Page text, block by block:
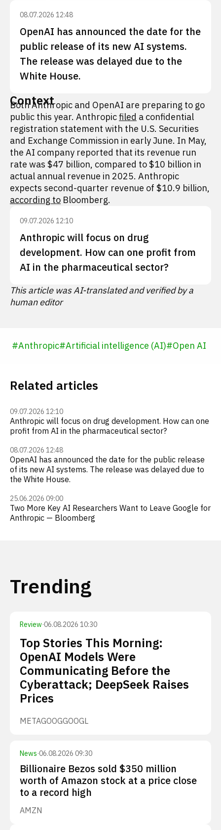
08.07.2026 12:48
OpenAI has announced the date for the
public release of its new AI systems.
The release was delayed due to the
White House.
Context
Both Anthropic and OpenAI are preparing to go
public this year. Anthropicfiled a confidential
registration statement with the U.S. Securities
and Exchange Commission in early June. In May,
the AI company reported that its revenue run
rate was $47 billion, compared to $10 billion in
actual annual revenue in 2025. Anthropic
expects second-quarter revenue of $10.9 billion,
according to Bloomberg.
09.07.2026 12:10
Anthropic will focus on drug
development. How can one profit from
AI in the pharmaceutical sector?
This article was AI-translated and verified by a
human editor
#Anthropic#Artificial intelligence (AI)#Open AI
Related articles
09.07.2026 12:10
Anthropic will focus on drug development. How can one
profit from AI in the pharmaceutical sector?
08.07.2026 12:48
OpenAI has announced the date for the public release
of its new AI systems. The release was delayed due to
the White House.
25.06.2026 09:00
Two More Key AI Researchers Want to Leave Google for
Anthropic — Bloomberg
Trending
Review·06.08.2026 10:30
Top Stories This Morning:
OpenAI Models Were
Communicating Before the
Cyberattack; DeepSeek Raises
Prices
METAGOOGGOOGL
News·06.08.2026 09:30
Billionaire Bezos sold $350 million
worth of Amazon stock at a price close
to a record high
AMZN